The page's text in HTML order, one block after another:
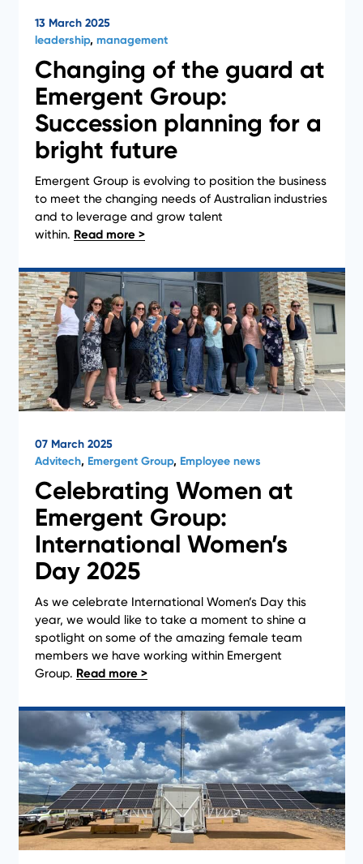
13 March 2025
leadership, management
Changing of the guard at
Emergent Group:
Succession planning for a
bright future
Emergent Group is evolving to position the business
to meet the changing needs of Australian industries
and to leverage and grow talent
within.
News
07 March 2025
Advitech, Emergent Group, Employee news
Celebrating Women at
Emergent Group:
International Women’s
Day 2025
As we celebrate International Women’s Day this
year, we would like to take a moment to shine a
spotlight on some of the amazing female team
members we have working within Emergent
Group.
Case Studies